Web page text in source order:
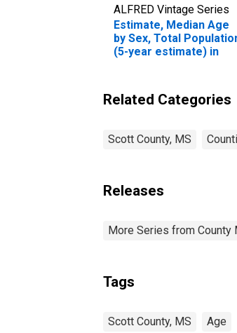
ALFRED Vintage Series
Estimate, Median Age
by Sex, Total
(5-year estimate) in
Related Categories
Scott County, MS
Releases
More Series from County
Tags
Scott County, MS Age